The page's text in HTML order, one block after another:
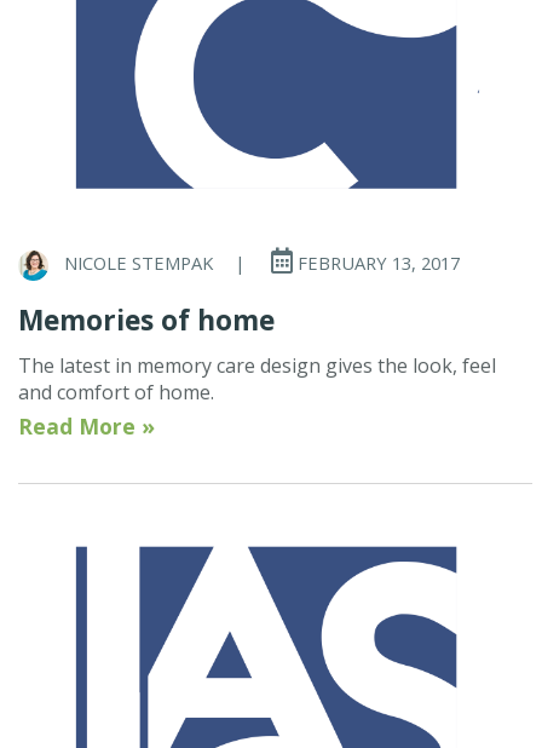
NICOLE STEMPAK | FEBRUARY 13, 2017
Memories of home
The latest in memory care design gives the look, feel
and comfort of home.
Read More »